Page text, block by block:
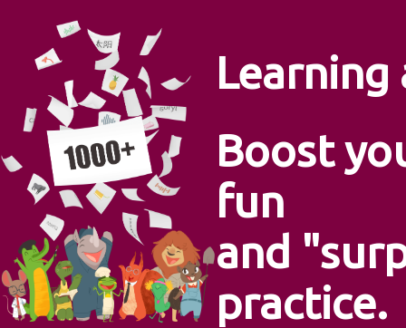
Learning
Boost
fun
and
practice.